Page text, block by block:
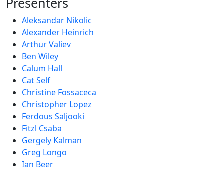
Aleksandar Nikolic
Alexander Heinrich
Arthur Valiev
Ben Wiley
Calum Hall
Cat Self
Christine Fossaceca
Christopher Lopez
Ferdous Saljooki
Fitzl Csaba
Gergely Kalman
Greg Longo
Ian Beer